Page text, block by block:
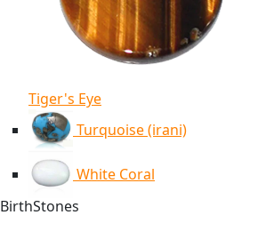
Tiger's Eye
Turquoise (irani)
White Coral
BirthStones